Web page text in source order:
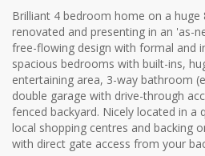
Brilliant 4 bedroom home on a
renovated and presenting in an 'as-
free-flowing design with formal and
spacious bedrooms with built-ins,
entertaining area, 3-way bathroom
double garage with drive-through
fenced backyard. Nicely located in a
local shopping centres and backing
with direct gate access from your